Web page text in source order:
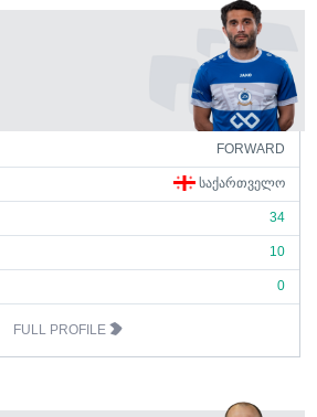
FORWARD
ᲡᲐᲥᲐᲠᲗᲕᲔᲚᲝ
34
10
0
FULL PROFILE